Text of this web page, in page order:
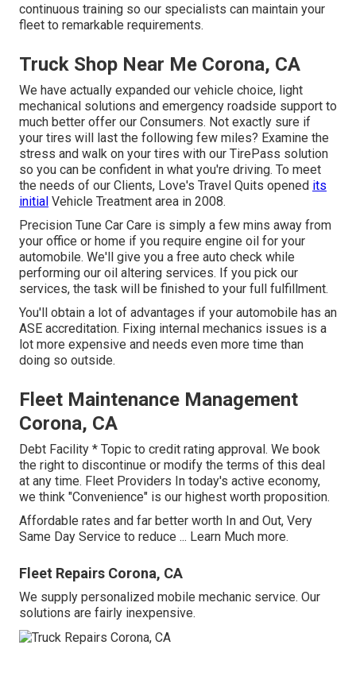
continuous training so our specialists can maintain your
fleet to remarkable requirements.
Truck Shop Near Me Corona, CA
We have actually expanded our vehicle choice, light
mechanical solutions and emergency roadside support to
much better offer our Consumers. Not exactly sure if
your tires will last the following few miles? Examine the
stress and walk on your tires with our TirePass solution
so you can be confident in what you're driving. To meet
the needs of our Clients, Love's Travel Quits opened its
initial Vehicle Treatment area in 2008.
Precision Tune Car Care is simply a few mins away from
your office or home if you require engine oil for your
automobile. We'll give you a free auto check while
performing our oil altering services. If you pick our
services, the task will be finished to your full fulfillment.
You'll obtain a lot of advantages if your automobile has an
ASE accreditation. Fixing internal mechanics issues is a
lot more expensive and needs even more time than
doing so outside.
Fleet Maintenance Management
Corona, CA
Debt Facility * Topic to credit rating approval. We book
the right to discontinue or modify the terms of this deal
at any time. Fleet Providers In today's active economy,
we think "Convenience" is our highest worth proposition.
Affordable rates and far better worth In and Out, Very
Same Day Service to reduce ... Learn Much more.
Fleet Repairs Corona, CA
We supply personalized mobile mechanic service. Our
solutions are fairly inexpensive.